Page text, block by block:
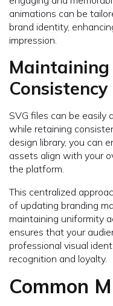
animations can be
brand identity,
impression.
Consistency
SVG files can be
while retaining
design library, you can
assets align with your
the platform.
This centralized
of updating branding
maintaining uniformity
ensures that your
professional visual
recognition and loyalty.
Common